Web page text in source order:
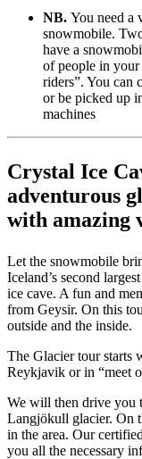
NB. You need a
snowmobile.
have a
of people in your
riders”. You can
or be picked up
machines
Crystal Ice
adventurous
with amazing
Let the snowmobile
Iceland’s second
ice cave. A fun and
from Geysir. On this
outside and the inside.
The Glacier tour starts
Reykjavik or in “meet
We will then drive you
Langjökull glacier. On
in the area. Our
you all the necessary